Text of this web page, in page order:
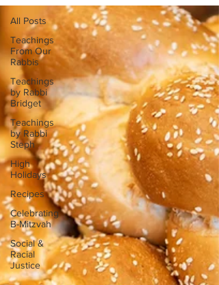
All Posts
Teachings
From Our
Rabbis
Teachings
by Rabbi
Bridget
Teachings
by Rabbi
Steph
High
Holidays
Recipes
Celebrating
B-Mitzvah
Social &
Racial
Justice